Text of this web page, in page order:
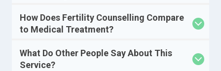
How Does Fertility Counselling Compare
to Medical Treatment?
What Do Other People Say About This
Service?